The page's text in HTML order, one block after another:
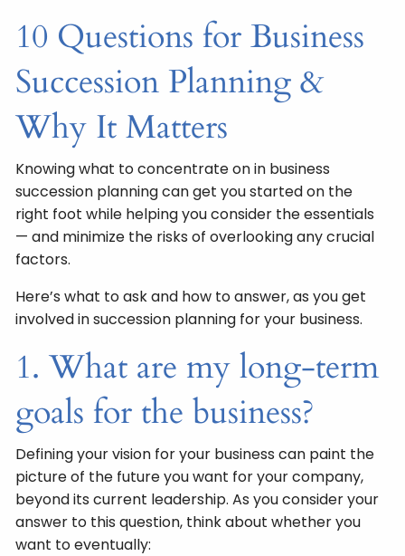
10 Questions for Business
Succession Planning &
Why It Matters
Knowing what to concentrate on in business
succession planning can get you started on the
right foot while helping you consider the essentials
— and minimize the risks of overlooking any crucial
factors.
Here’s what to ask and how to answer, as you get
involved in succession planning for your business.
1. What are my long-term
goals for the business?
Defining your vision for your business can paint the
picture of the future you want for your company,
beyond its current leadership. As you consider your
answer to this question, think about whether you
want to eventually: